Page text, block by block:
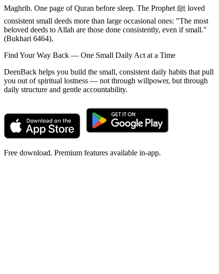
Maghrib. One page of Quran before sleep. The Prophet ﷺ loved
consistent small deeds more than large occasional ones: "The most
beloved deeds to Allah are those done consistently, even if small."
(Bukhari 6464).
Find Your Way Back — One Small Daily Act at a Time
DeenBack helps you build the small, consistent daily habits that pull
you out of spiritual lostness — not through willpower, but through
daily structure and gentle accountability.
Free download. Premium features available in-app.